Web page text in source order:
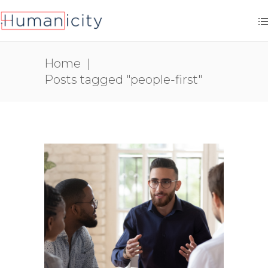
Home |
Posts tagged "people-first"